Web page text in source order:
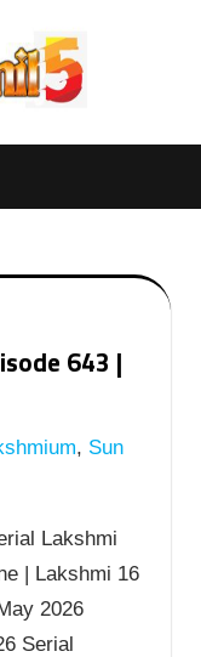
643 |
, Sun
Lakshmi
| Lakshmi 16
2026
Serial